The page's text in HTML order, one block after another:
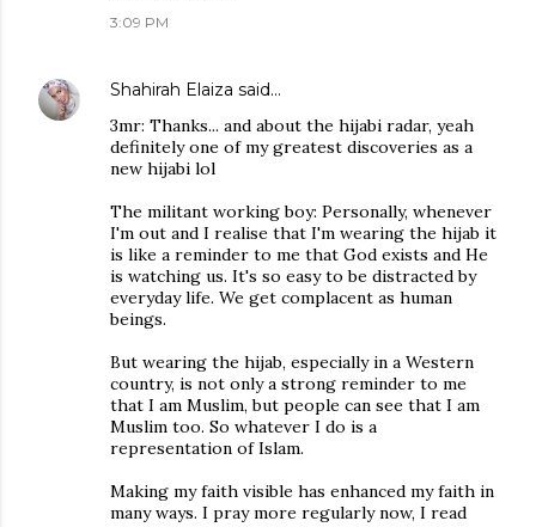
3:09 PM
Shahirah Elaiza said…
3mr: Thanks... and about the hijabi radar, yeah
definitely one of my greatest discoveries as a
new hijabi lol
The militant working boy: Personally, whenever
I'm out and I realise that I'm wearing the hijab it
is like a reminder to me that God exists and He
is watching us. It's so easy to be distracted by
everyday life. We get complacent as human
beings.
But wearing the hijab, especially in a Western
country, is not only a strong reminder to me
that I am Muslim, but people can see that I am
Muslim too. So whatever I do is a
representation of Islam.
Making my faith visible has enhanced my faith in
many ways. I pray more regularly now, I read